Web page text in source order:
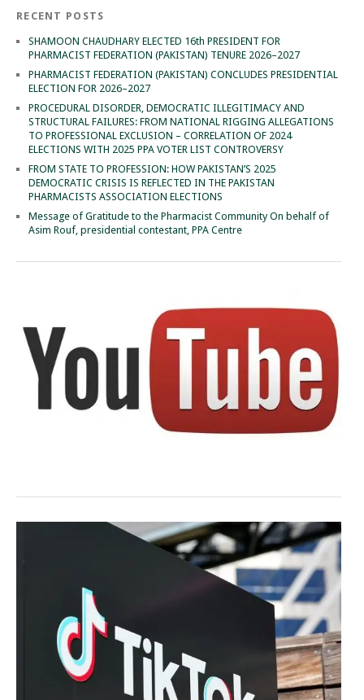
RECENT POSTS
SHAMOON CHAUDHARY ELECTED 16th PRESIDENT FOR
PHARMACIST FEDERATION (PAKISTAN) TENURE 2026–2027
PHARMACIST FEDERATION (PAKISTAN) CONCLUDES PRESIDENTIAL
ELECTION FOR 2026–2027
PROCEDURAL DISORDER, DEMOCRATIC ILLEGITIMACY AND
STRUCTURAL FAILURES: FROM NATIONAL RIGGING ALLEGATIONS
TO PROFESSIONAL EXCLUSION – CORRELATION OF 2024
ELECTIONS WITH 2025 PPA VOTER LIST CONTROVERSY
FROM STATE TO PROFESSION: HOW PAKISTAN’S 2025
DEMOCRATIC CRISIS IS REFLECTED IN THE PAKISTAN
PHARMACISTS ASSOCIATION ELECTIONS
Message of Gratitude to the Pharmacist Community On behalf of
Asim Rouf, presidential contestant, PPA Centre